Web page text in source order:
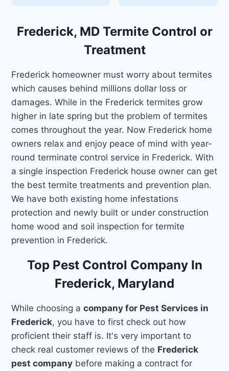
Frederick, MD Termite Control or
Treatment
Frederick homeowner must worry about termites
which causes behind millions dollar loss or
damages. While in the Frederick termites grow
higher in late spring but the problem of termites
comes throughout the year. Now Frederick home
owners relax and enjoy peace of mind with year-
round terminate control service in Frederick. With
a single inspection Frederick house owner can get
the best termite treatments and prevention plan.
We have both existing home infestations
protection and newly built or under construction
home wood and soil inspection for termite
prevention in Frederick.
Top Pest Control Company In
Frederick, Maryland
While choosing acompany for Pest Services in
Frederick, you have to first check out how
proficient their staff is. It's very important to
check real customer reviews of the Frederick
pest company before making a contract for